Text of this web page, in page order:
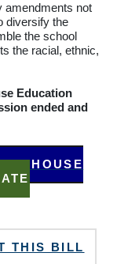
amendments not
diversify the
the school
the racial, ethnic,
Education
ended and
HOUSE
THIS BILL